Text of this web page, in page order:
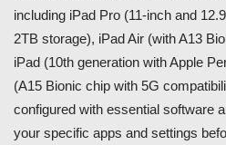
including iPad Pro (11-inch and
2TB storage), iPad Air (with A13
iPad (10th generation with Apple
(A15 Bionic chip with 5G
configured with essential software
your specific apps and settings